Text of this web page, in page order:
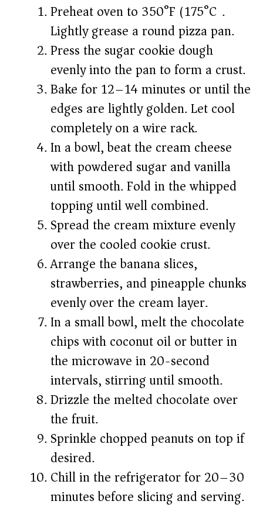
Preheat oven to 350°F (175°C).
Lightly grease a round pizza pan.
Press the sugar cookie dough
evenly into the pan to form a crust.
Bake for 12–14 minutes or until the
edges are lightly golden. Let cool
completely on a wire rack.
In a bowl, beat the cream cheese
with powdered sugar and vanilla
until smooth. Fold in the whipped
topping until well combined.
Spread the cream mixture evenly
over the cooled cookie crust.
Arrange the banana slices,
strawberries, and pineapple chunks
evenly over the cream layer.
In a small bowl, melt the chocolate
chips with coconut oil or butter in
the microwave in 20-second
intervals, stirring until smooth.
Drizzle the melted chocolate over
the fruit.
Sprinkle chopped peanuts on top if
desired.
Chill in the refrigerator for 20–30
minutes before slicing and serving.